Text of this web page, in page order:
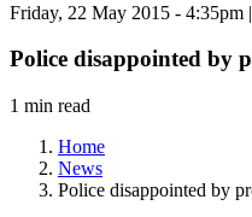
Friday, 22 May 2015 - 4:35pm
Police disappointed by
1 min read
Home
News
Police disappointed by